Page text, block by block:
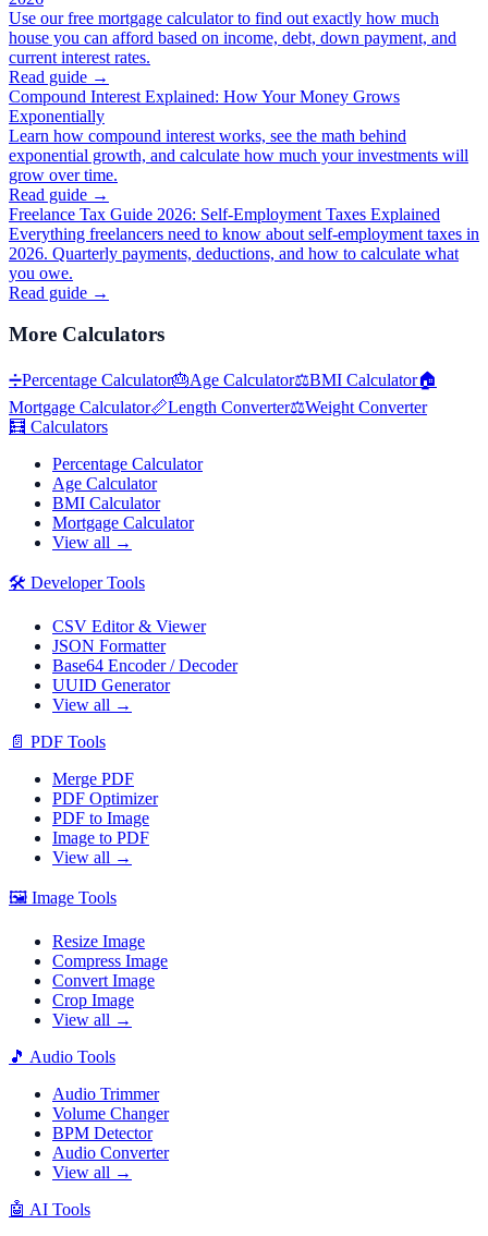
Use our free mortgage calculator to find out exactly how much
house you can afford based on income, debt, down payment, and
current interest rates.
Read guide →
Compound Interest Explained: How Your Money Grows
Exponentially
Learn how compound interest works, see the math behind
exponential growth, and calculate how much your investments will
grow over time.
Read guide →
Freelance Tax Guide 2026: Self-Employment Taxes Explained
Everything freelancers need to know about self-employment taxes in
2026. Quarterly payments, deductions, and how to calculate what
you owe.
Read guide →
More Calculators
➗Percentage Calculator🎂Age Calculator⚖️BMI Calculator🏠
Mortgage Calculator📏Length Converter⚖️Weight Converter
🧮 Calculators
Percentage Calculator
Age Calculator
BMI Calculator
Mortgage Calculator
View all →
🛠️ Developer Tools
CSV Editor & Viewer
JSON Formatter
Base64 Encoder / Decoder
UUID Generator
View all →
📄 PDF Tools
Merge PDF
PDF Optimizer
PDF to Image
Image to PDF
View all →
🖼️ Image Tools
Resize Image
Compress Image
Convert Image
Crop Image
View all →
🎵 Audio Tools
Audio Trimmer
Volume Changer
BPM Detector
Audio Converter
View all →
🤖 AI Tools